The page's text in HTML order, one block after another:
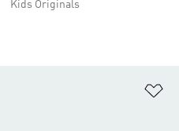
Kids Originals